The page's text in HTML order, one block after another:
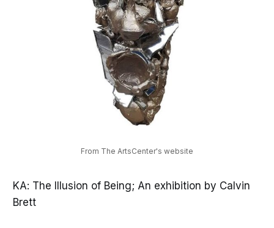
From The ArtsCenter's website
KA: The Illusion of Being; An exhibition by Calvin
Brett